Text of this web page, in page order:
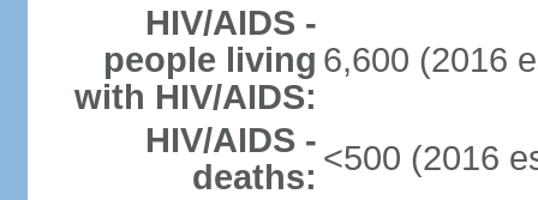
HIV/AIDS -
people living
with HIV/AIDS:
6,600 (2016
HIV/AIDS -
deaths: <500 (2016